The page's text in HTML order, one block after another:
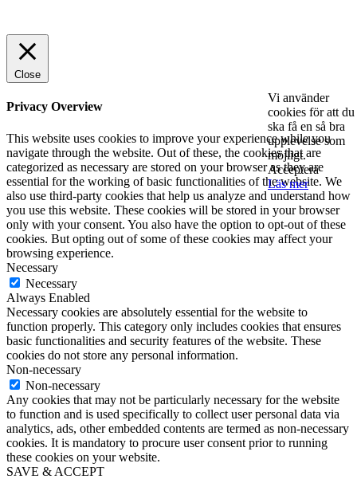
Vi använder
cookies för att du
ska få en så bra
upplevelse som
möjligt.
Acceptera
Läs mer
Close
Privacy Overview
This website uses cookies to improve your experience while you
navigate through the website. Out of these, the cookies that are
categorized as necessary are stored on your browser as they are
essential for the working of basic functionalities of the website. We
also use third-party cookies that help us analyze and understand how
you use this website. These cookies will be stored in your browser
only with your consent. You also have the option to opt-out of these
cookies. But opting out of some of these cookies may affect your
browsing experience.
Necessary
Necessary
Always Enabled
Necessary cookies are absolutely essential for the website to
function properly. This category only includes cookies that ensures
basic functionalities and security features of the website. These
cookies do not store any personal information.
Non-necessary
Non-necessary
Any cookies that may not be particularly necessary for the website
to function and is used specifically to collect user personal data via
analytics, ads, other embedded contents are termed as non-necessary
cookies. It is mandatory to procure user consent prior to running
these cookies on your website.
SAVE & ACCEPT